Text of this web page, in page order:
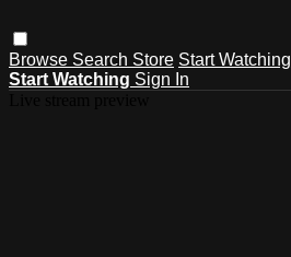
Browse Search Store Start Watching
Start Watching Sign In